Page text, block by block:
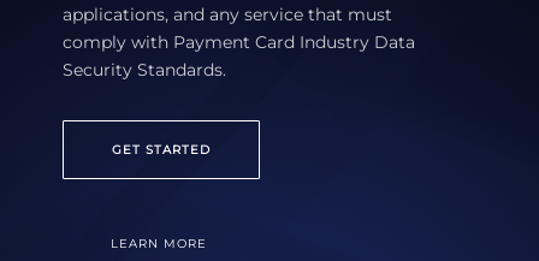
applications, and any service that must
comply with Payment Card Industry Data
Security Standards.
GET STARTED
LEARN MORE